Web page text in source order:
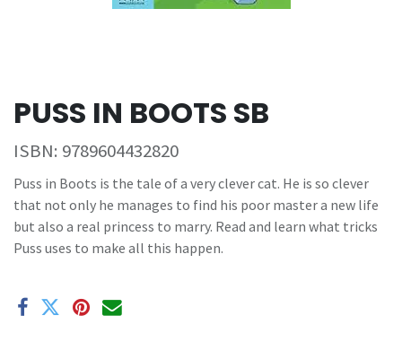
PUSS IN BOOTS SB
ISBN: 9789604432820
Puss in Boots is the tale of a very clever cat. He is so clever
that not only he manages to find his poor master a new life
but also a real princess to marry. Read and learn what tricks
Puss uses to make all this happen.